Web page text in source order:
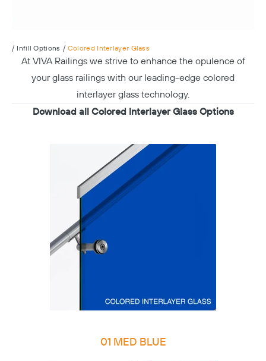
/ Infill Options / Colored Interlayer Glass
At VIVA Railings we strive to enhance the opulence of
your glass railings with our leading-edge colored
interlayer glass technology.
Download all Colored Interlayer Glass Options
01 MED BLUE